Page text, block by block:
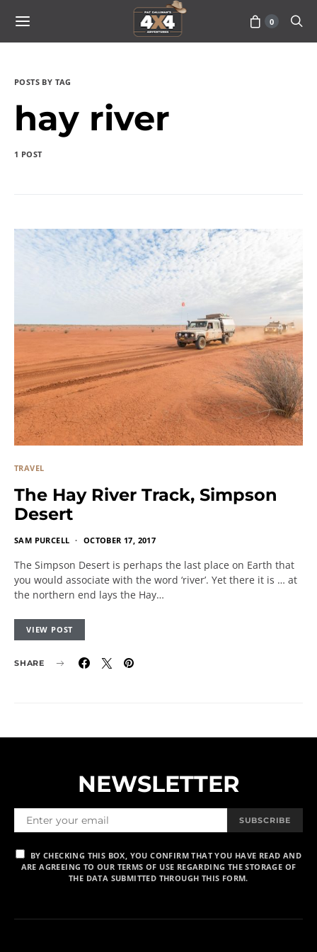
0
POSTS BY TAG
hay river
1 POST
TRAVEL
The Hay River Track, Simpson
Desert
SAM PURCELL OCTOBER 17, 2017
The Simpson Desert is perhaps the last place on Earth that
you would associate with the word ‘river’. Yet there it is … at
the northern end lays the Hay…
VIEW POST
SHARE
NEWSLETTER
SUBSCRIBE
BY CHECKING THIS BOX, YOU CONFIRM THAT YOU HAVE READ AND
ARE AGREEING TO OUR TERMS OF USE REGARDING THE STORAGE OF
THE DATA SUBMITTED THROUGH THIS FORM.